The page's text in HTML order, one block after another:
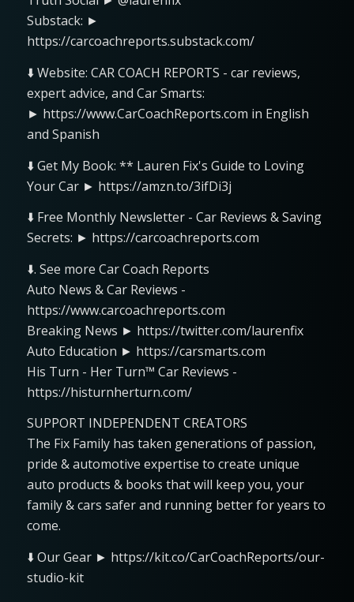
Substack: ►
https://carcoachreports.substack.com/
⬇️ Website: CAR COACH REPORTS - car reviews,
expert advice, and Car Smarts:
► https://www.CarCoachReports.com in English
and Spanish
⬇️ Get My Book: ** Lauren Fix's Guide to Loving
Your Car ► https://amzn.to/3ifDi3j
⬇️ Free Monthly Newsletter - Car Reviews & Saving
Secrets: ► https://carcoachreports.com
⬇️. See more Car Coach Reports
Auto News & Car Reviews -
https://www.carcoachreports.com
Breaking News ► https://twitter.com/laurenfix
Auto Education ► https://carsmarts.com
His Turn - Her Turn™ Car Reviews -
https://histurnherturn.com/
SUPPORT INDEPENDENT CREATORS
The Fix Family has taken generations of passion,
pride & automotive expertise to create unique
auto products & books that will keep you, your
family & cars safer and running better for years to
come.
⬇️ Our Gear ► https://kit.co/CarCoachReports/our-
studio-kit